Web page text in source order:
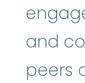
and
peers